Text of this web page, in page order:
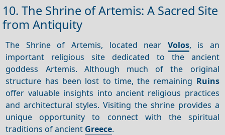
10. The Shrine of Artemis: A Sacred Site
from Antiquity
The Shrine of Artemis, located near Volos, is an
important religious site dedicated to the ancient
goddess Artemis. Although much of the original
structure has been lost to time, the remaining Ruins
offer valuable insights into ancient religious practices
and architectural styles. Visiting the shrine provides a
unique opportunity to connect with the spiritual
traditions of ancient Greece.